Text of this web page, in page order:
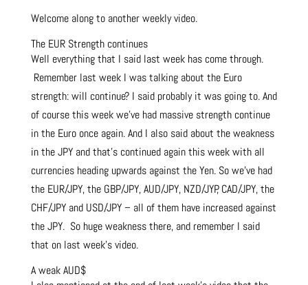
Welcome along to another weekly video.
The EUR Strength continues
Well everything that I said last week has come through.
Remember last week I was talking about the Euro
strength: will continue? I said probably it was going to. And
of course this week we’ve had massive strength continue
in the Euro once again. And I also said about the weakness
in the JPY and that’s continued again this week with all
currencies heading upwards against the Yen. So we’ve had
the EUR/JPY, the GBP/JPY, AUD/JPY, NZD/JYP, CAD/JPY, the
CHF/JPY and USD/JPY – all of them have increased against
the JPY. So huge weakness there, and remember I said
that on last week’s video.
A weak AUD$